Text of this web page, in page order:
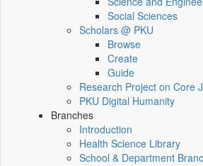
Social Sciences
Scholars @ PKU
Browse
Create
Guide
Research Project on Core
PKU Digital Humanity
Branches
Introduction
Health Science Library
School & Department